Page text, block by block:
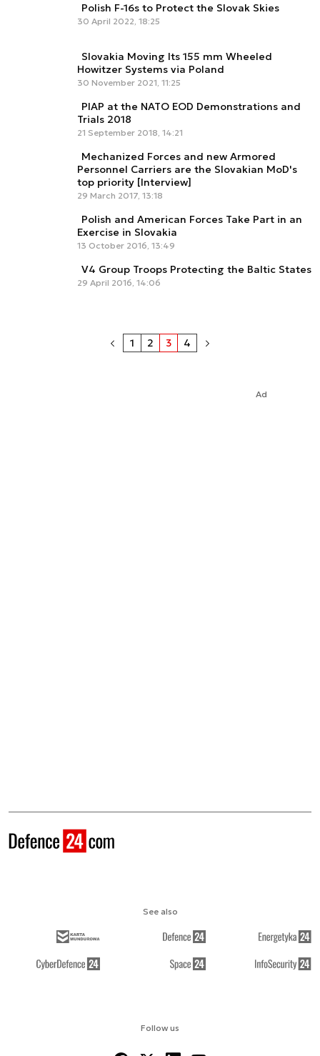
Polish F-16s to Protect the Slovak Skies
30 April 2022, 18:25
Slovakia Moving Its 155 mm Wheeled
Howitzer Systems via Poland
30 November 2021, 11:25
PIAP at the NATO EOD Demonstrations and
Trials 2018
21 September 2018, 14:21
Mechanized Forces and new Armored
Personnel Carriers are the Slovakian MoD's
top priority [Interview]
29 March 2017, 13:18
Polish and American Forces Take Part in an
Exercise in Slovakia
13 October 2016, 13:49
V4 Group Troops Protecting the Baltic States
29 April 2016, 14:06
1 2 3 4
Ad
Follow us
See also